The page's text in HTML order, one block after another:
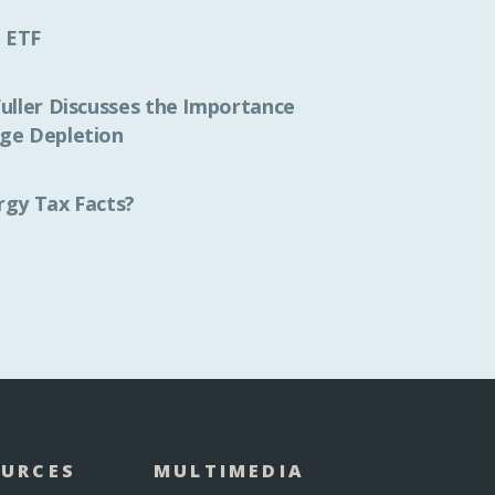
Discusses the Importance
Depletion
Tax Facts?
MULTIMEDIA